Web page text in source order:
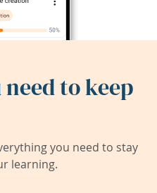
to keep
you need to stay
learning.